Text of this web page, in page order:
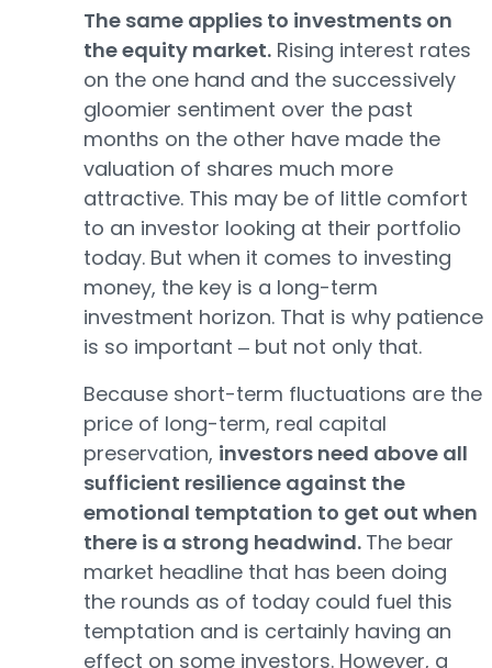
The same applies to investments on
the equity market. Rising interest rates
on the one hand and the successively
gloomier sentiment over the past
months on the other have made the
valuation of shares much more
attractive. This may be of little comfort
to an investor looking at their portfolio
today. But when it comes to investing
money, the key is a long-term
investment horizon. That is why patience
is so important ‒ but not only that.
Because short-term fluctuations are the
price of long-term, real capital
preservation, investors need above all
sufficient resilience against the
emotional temptation to get out when
there is a strong headwind. The bear
market headline that has been doing
the rounds as of today could fuel this
temptation and is certainly having an
effect on some investors. However, a